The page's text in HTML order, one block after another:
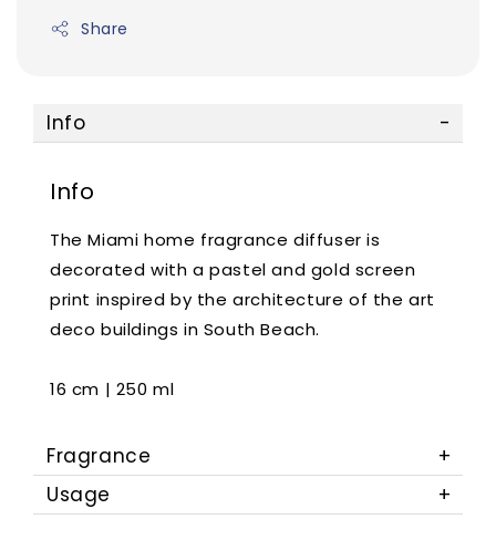
Share
Info
Info
The Miami home fragrance diffuser is
decorated with a pastel and gold screen
print inspired by the architecture of the art
deco buildings in South Beach.
16 cm | 250 ml
Fragrance
Usage